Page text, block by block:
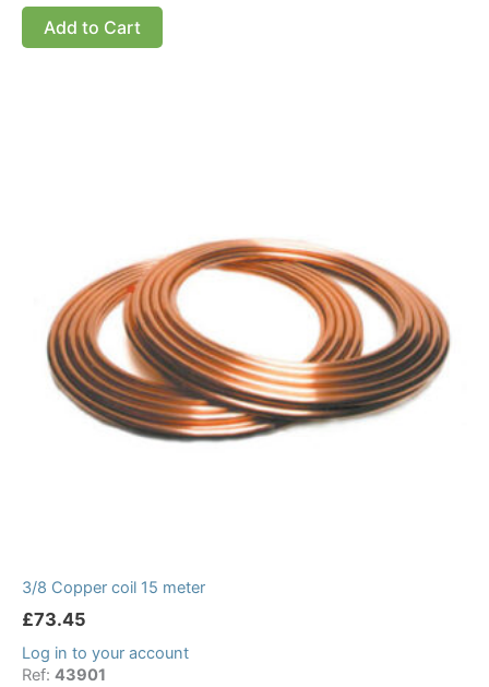
Add to Cart
3/8 Copper coil 15 meter
£73.45
Log in to your account
Ref: 43901